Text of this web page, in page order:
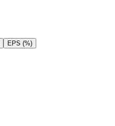
EPS (%)